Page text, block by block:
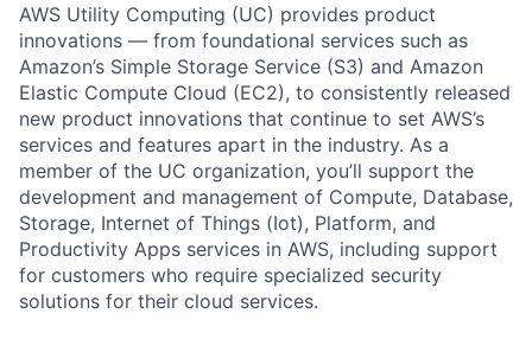
AWS Utility Computing (UC) provides product
innovations — from foundational services such as
Amazon’s Simple Storage Service (S3) and Amazon
Elastic Compute Cloud (EC2), to consistently released
new product innovations that continue to set AWS’s
services and features apart in the industry. As a
member of the UC organization, you’ll support the
development and management of Compute, Database,
Storage, Internet of Things (Iot), Platform, and
Productivity Apps services in AWS, including support
for customers who require specialized security
solutions for their cloud services.